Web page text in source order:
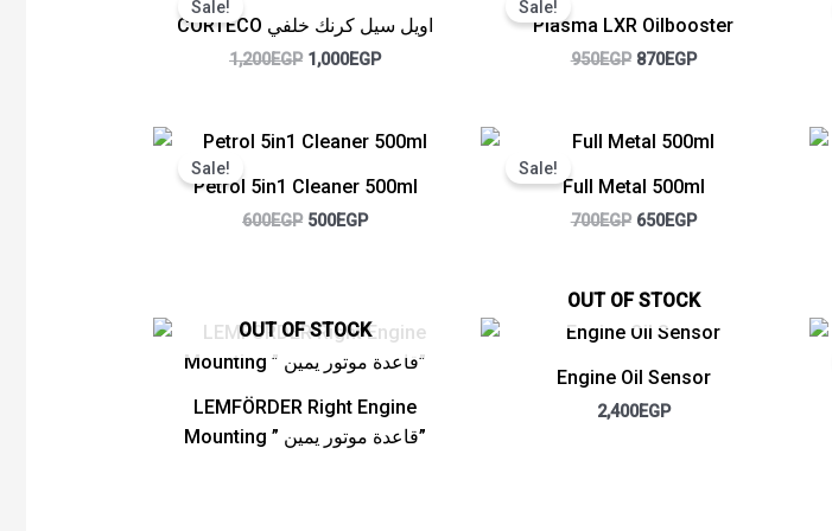
Sale!
CORTECO اويل سيل كرنك خلفي
1,200EGP
was:
1,200EGP.
1,000EGP
1,000EGP.
Sale!
Plasma LXR Oilbooster
950EGP
was:
950EGP.
870EGP
is:
870EGP.
Sale!
Petrol 5in1 Cleaner 500ml
600EGP
Original
was:
600EGP.
500EGP
Current
is:
500EGP.
Sale!
Full Metal 500ml
700EGP
Original
was:
700EGP.
650EGP
Current
is:
650EGP.
OUT OF STOCK
LEMFÖRDER Right Engine
Mounting ” قاعدة موتور يمين”
OUT OF STOCK
Engine Oil Sensor
2,400EGP